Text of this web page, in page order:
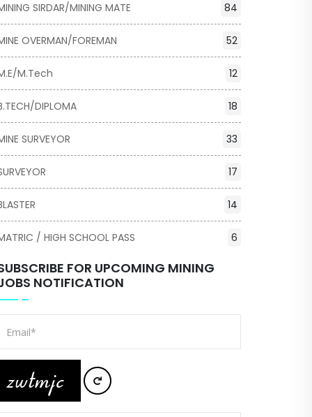
SIRDAR/MINING MATE 84
OVERMAN/FOREMAN 52
M.Tech 12
DIPLOMA 18
SURVEYOR 33
17
14
/ HIGH SCHOOL PASS 6
FOR UPCOMING MINING
NOTIFICATION